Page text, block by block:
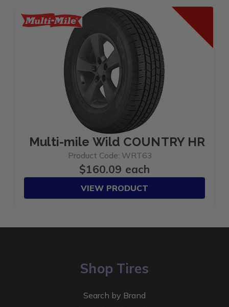
Multi-mile Wild COUNTRY HRT
Product Code: WRT63
$160.09 each
VIEW PRODUCT
Shop Tires
Search by Brand